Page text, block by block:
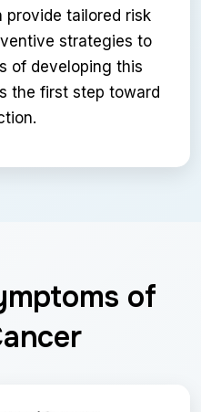
provide tailored risk
strategies to
of developing this
the first step toward
of